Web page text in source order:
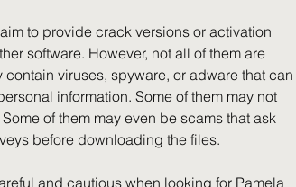
software. However, not all of them are
contain viruses, spyware, or adware that can
information. Some of them may not
of them may even be scams that ask
before downloading the files.